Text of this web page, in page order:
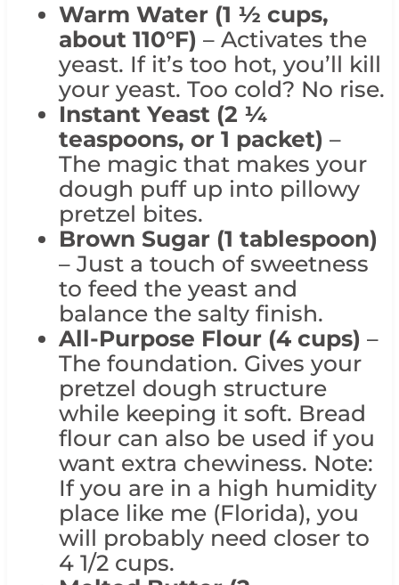
Warm Water (1 ½ cups,
about 110°F) – Activates the
yeast. If it’s too hot, you’ll kill
your yeast. Too cold? No rise.
Instant Yeast (2 ¼
teaspoons, or 1 packet) –
The magic that makes your
dough puff up into pillowy
pretzel bites.
Brown Sugar (1 tablespoon)
– Just a touch of sweetness
to feed the yeast and
balance the salty finish.
All-Purpose Flour (4 cups) –
The foundation. Gives your
pretzel dough structure
while keeping it soft. Bread
flour can also be used if you
want extra chewiness. Note:
If you are in a high humidity
place like me (Florida), you
will probably need closer to
4 1/2 cups.